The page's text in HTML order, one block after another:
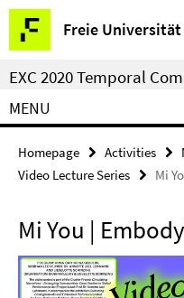
Springe
direkt
zu
Inhalt
Freie
Service
Navigation
EXC 2020 Temporal
MENU
Homepage Activities
Video Lecture Series
Mi
Mi You |